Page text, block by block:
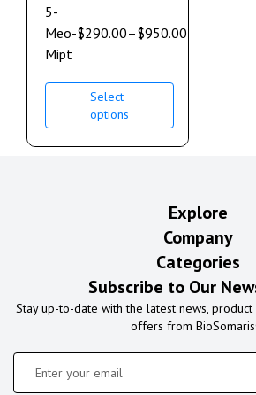
5-
Meo-
Mipt
$290.00–$950.00
Select
options
Explore
Company
Categories
Subscribe to Our
Stay up-to-date with the latest news,
offers from